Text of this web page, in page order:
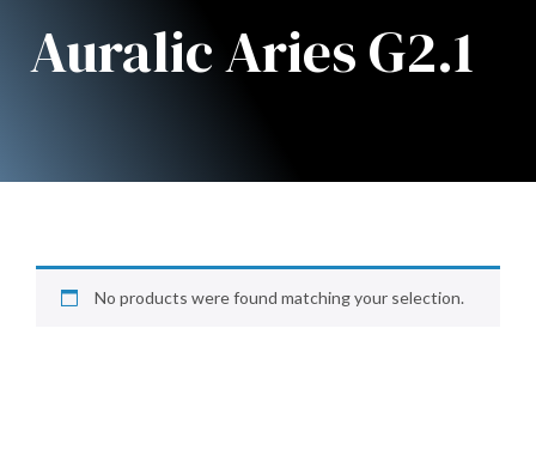
Auralic Aries G2.1
No products were found matching your selection.